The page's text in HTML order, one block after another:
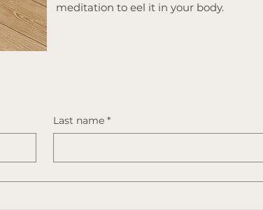
meditation to eel it in your body.
Last name *